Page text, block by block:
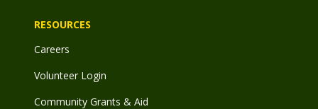
RESOURCES
Careers
Volunteer Login
Community Grants & Aid